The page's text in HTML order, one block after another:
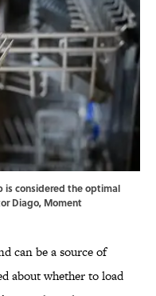
is considered the optimal
Diago, Moment
can be a source of
about whether to load